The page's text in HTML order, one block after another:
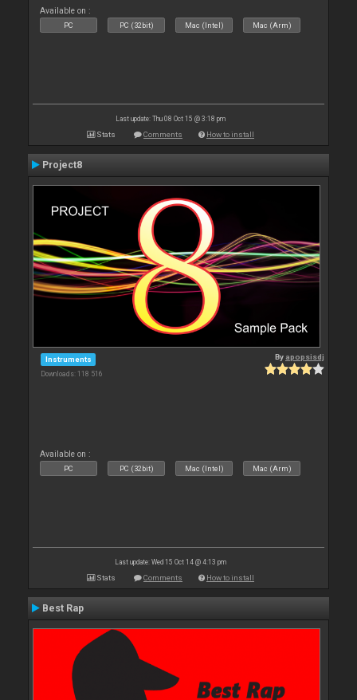
Available on :
PC PC (32bit) Mac (Intel) Mac (Arm)
Last update: Thu 08 Oct 15 @ 3:18 pm
Stats Comments How to install
Project8
Instruments
Downloads: 118 516
By apopsisdj
Available on :
PC PC (32bit) Mac (Intel) Mac (Arm)
Last update: Wed 15 Oct 14 @ 4:13 pm
Stats Comments How to install
Best Rap